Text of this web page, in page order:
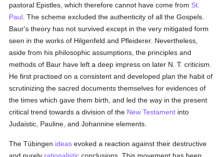
pastoral Epistles, which therefore cannot have come from St.
Paul . The scheme excluded the authenticity of all the Gospels.
Baur's theory has not survived except in the very mitigated form
seen in the works of Hilgenfeld and Pfleiderer. Nevertheless,
aside from his philosophic assumptions, the principles and
methods of Baur have left a deep impress on later N. T. criticism.
He first practised on a consistent and developed plan the habit of
scrutinizing the sacred documents themselves for evidences of
the times which gave them birth, and led the way in the present
critical trend towards a division of the New Testament into
Judaistic, Pauline, and Johannine elements.
The Tübingen ideas evoked a reaction against their destructive